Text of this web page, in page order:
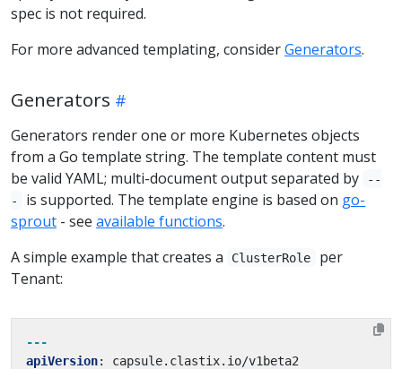
spec is not required.
For more advanced templating, considerGenerators.
Generators
Generators render one or more Kubernetes objects
from a Go template string. The template content must
be valid YAML; multi-document output separated by
--
-
is supported. The template engine is based on go-
sprout - see available functions.
A simple example that creates a
ClusterRole
per
Tenant:
---
apiVersion:
capsule.clastix.io/v1beta2